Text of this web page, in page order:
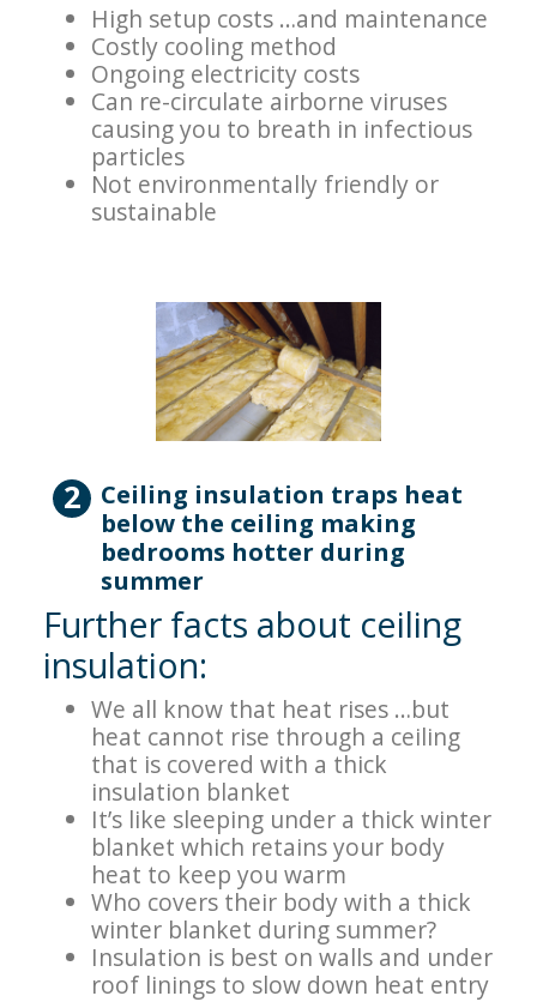
High setup costs …and maintenance
Costly cooling method
Ongoing electricity costs
Can re-circulate airborne viruses
causing you to breath in infectious
particles
Not environmentally friendly or
sustainable
2
Ceiling insulation traps heat
below the ceiling making
bedrooms hotter during
summer
Further facts about ceiling
insulation:
We all know that heat rises …but
heat cannot rise through a ceiling
that is covered with a thick
insulation blanket
Itʼs like sleeping under a thick winter
blanket which retains your body
heat to keep you warm
Who covers their body with a thick
winter blanket during summer?
Insulation is best on walls and under
roof linings to slow down heat entry